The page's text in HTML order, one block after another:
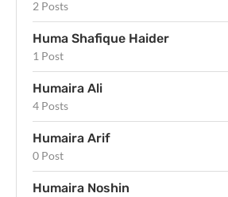
2 Posts
Huma Shafique Haider
1 Post
Humaira Ali
4 Posts
Humaira Arif
0 Post
Humaira Noshin